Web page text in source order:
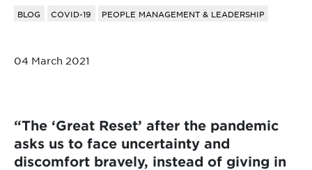
BLOG COVID-19 PEOPLE MANAGEMENT & LEADERSHIP
04 March 2021
“The ‘Great Reset’ after the pandemic
asks us to face uncertainty and
discomfort bravely, instead of giving in